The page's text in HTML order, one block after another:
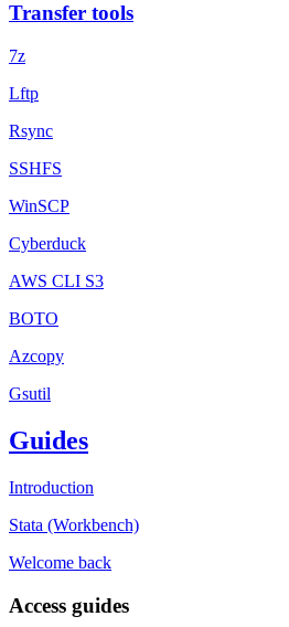
Transfer tools
7z
Lftp
Rsync
SSHFS
WinSCP
Cyberduck
AWS CLI S3
BOTO
Azcopy
Gsutil
Guides
Introduction
Stata (Workbench)
Welcome back
Access guides